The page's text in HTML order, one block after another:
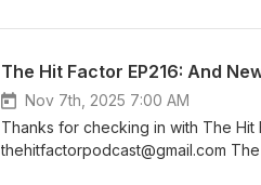
https://www.facebook.com/
The Hit Factor EP216: And
Nov 7th, 2025 7:00 AM
Thanks for checking in with The
thehitfactorpodcast@gmail.com